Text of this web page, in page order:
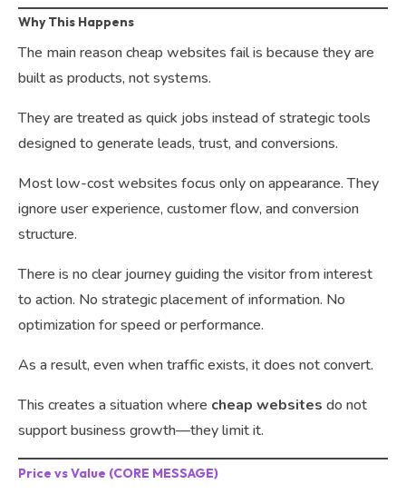
Why This Happens
The main reason cheap websites fail is because they are
built as products, not systems.
They are treated as quick jobs instead of strategic tools
designed to generate leads, trust, and conversions.
Most low-cost websites focus only on appearance. They
ignore user experience, customer flow, and conversion
structure.
There is no clear journey guiding the visitor from interest
to action. No strategic placement of information. No
optimization for speed or performance.
As a result, even when traffic exists, it does not convert.
This creates a situation where cheap websites do not
support business growth—they limit it.
Price vs Value (CORE MESSAGE)